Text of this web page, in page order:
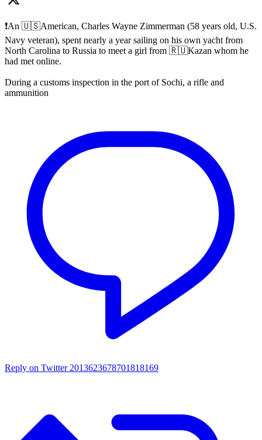
❗️An 🇺🇸American, Charles Wayne Zimmerman (58 years old, U.S.
Navy veteran), spent nearly a year sailing on his own yacht from
North Carolina to Russia to meet a girl from 🇷🇺Kazan whom he
had met online.
During a customs inspection in the port of Sochi, a rifle and
ammunition
Reply on Twitter 2013623678701818169